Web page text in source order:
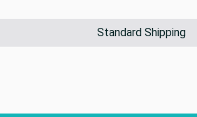
Standard Shipping